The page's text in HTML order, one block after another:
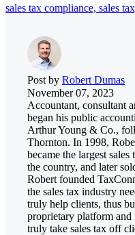
sales tax compliance, sales
Post by Robert Dumas
November 07, 2023
Accountant, consultant
began his public
Arthur Young & Co.,
Thornton. In 1998,
became the largest
the country, and later
Robert founded
the sales tax industry
truly help clients, thus
proprietary platform and
truly take sales tax off